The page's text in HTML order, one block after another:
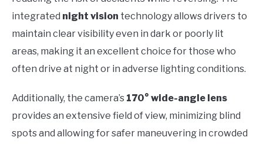
integrated night vision technology allows drivers to
maintain clear visibility even in dark or poorly lit
areas, making it an excellent choice for those who
often drive at night or in adverse lighting conditions.
Additionally, the camera’s 170° wide-angle lens
provides an extensive field of view, minimizing blind
spots and allowing for safer maneuvering in crowded